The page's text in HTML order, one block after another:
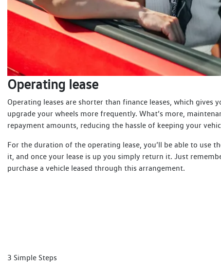
Operating lease
Operating leases are shorter than finance leases, which gives
upgrade your wheels more frequently. What’s more,
repayment amounts, reducing the hassle of keeping your
For the duration of the operating lease, you’ll be able to use
it, and once your lease is up you simply return it. Just
purchase a vehicle leased through this arrangement.
3 Simple Steps